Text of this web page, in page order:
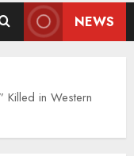
NEWS
Killed in Western